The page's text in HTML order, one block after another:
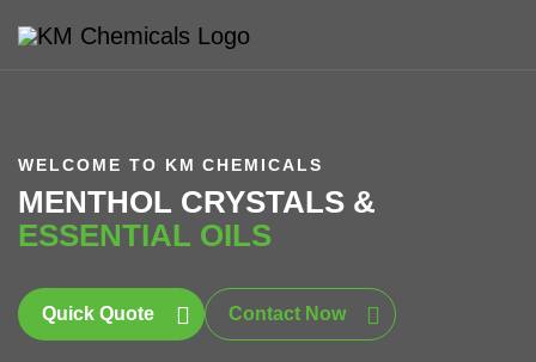
WELCOME TO KM CHEMICALS
MENTHOL CRYSTALS &
ESSENTIAL OILS
Quick Quote Contact Now